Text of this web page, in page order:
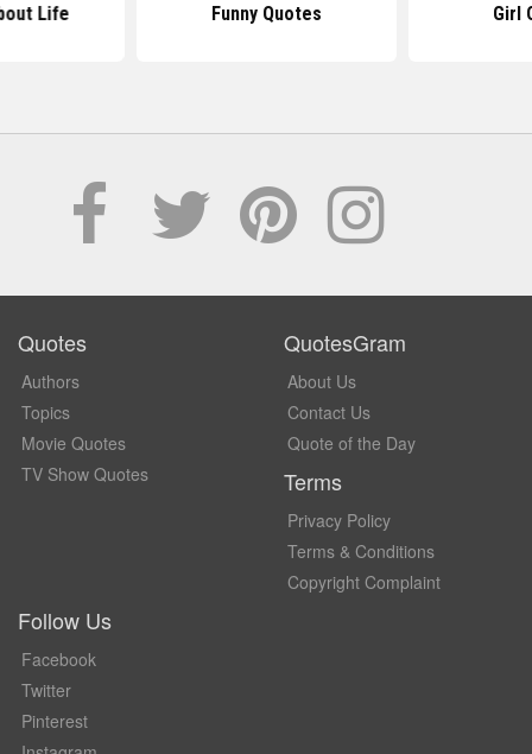
Life Funny Quotes Girl
Quotes
Authors
Topics
Movie Quotes
TV Show Quotes
QuotesGram
About Us
Contact Us
Quote of the Day
Terms
Privacy Policy
Terms & Conditions
Copyright Complaint
Follow Us
Facebook
Twitter
Pinterest